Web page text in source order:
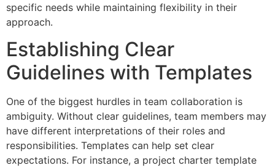
specific needs while maintaining flexibility in their
approach.
Establishing Clear
Guidelines with Templates
One of the biggest hurdles in team collaboration is
ambiguity. Without clear guidelines, team members may
have different interpretations of their roles and
responsibilities. Templates can help set clear
expectations. For instance, a project charter template